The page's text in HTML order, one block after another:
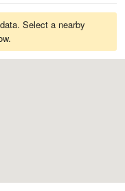
Select a nearby